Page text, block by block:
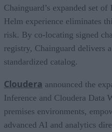
Chainguard’s expanded set
Helm experience eliminates
risk. By co-locating signed
registry, Chainguard delivers
standardized catalog.
Cloudera announced the
Inference and Cloudera Data
premises environments,
advanced AI and analytics